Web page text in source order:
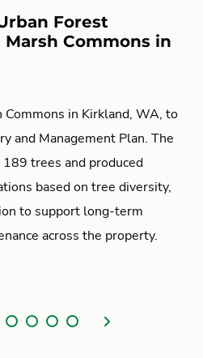
Forest
Commons in
in Kirkland, WA, to
and Management Plan. The
trees and produced
based on tree diversity,
to support long-term
across the property.
Next